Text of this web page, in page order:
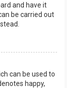
and have it
be carried out
can be used to
happy,